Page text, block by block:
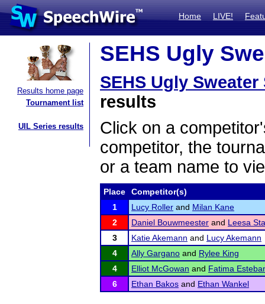
Home LIVE!
Results home page
Tournament list
UIL Series results
SEHS Ugly
SEHS Ugly Sweater
results
Click on a
competitor, the
or a team name to
Place
Competitor(s)
1
Lucy Roller and Milan Kane
2
Daniel Bouwmeester and Leesa
3
Katie Akemann and Lucy Akemann
4
Ally Gargano and Rylee King
4
Elliot McGowan and Fatima
6
Ethan Bakos and Ethan Wankel